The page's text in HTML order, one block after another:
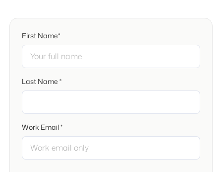
First Name*
Last Name *
Work Email *